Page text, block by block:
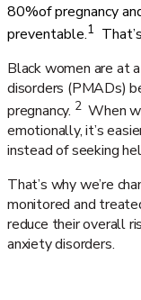
80%of pregnancy
preventable.1
Black women are at
disorders (PMADs)
pregnancy. 2When
emotionally, it’s
instead of seeking
That’s why we’re
monitored and
reduce their overall
anxiety disorders.